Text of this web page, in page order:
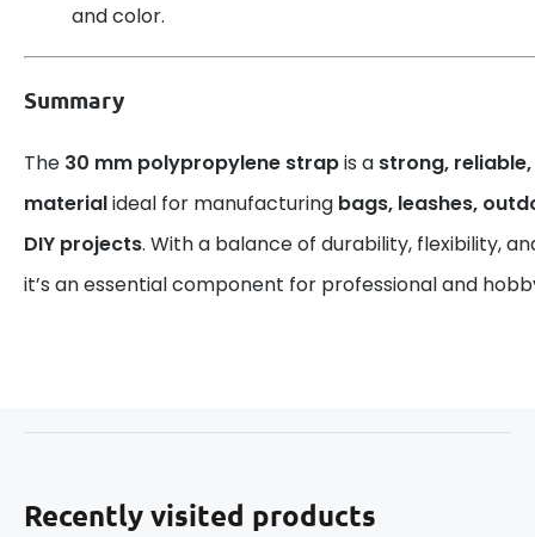
and color.
Summary
The 30 mm polypropylene strapis a strong,
materialideal for manufacturing bags, leashes,
DIY projects. With a balance of durability, flexibility,
it’s an essential component for professional and
Recently visited products